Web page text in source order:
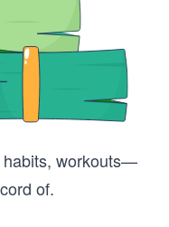
habits, workouts—
of.